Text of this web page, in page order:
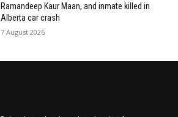
Ramandeep Kaur Maan, and inmate killed in
Alberta car crash
7 August 2026